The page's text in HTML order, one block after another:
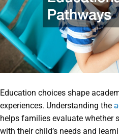
Education choices shape
experiences. Understanding the
helps families evaluate whether
with their child’s needs and